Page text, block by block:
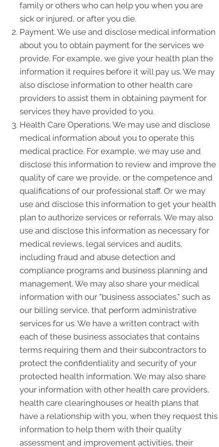
family or others who can help you when you are
sick or injured, or after you die.
Payment. We use and disclose medical information
about you to obtain payment for the services we
provide. For example, we give your health plan the
information it requires before it will pay us. We may
also disclose information to other health care
providers to assist them in obtaining payment for
services they have provided to you.
Health Care Operations. We may use and disclose
medical information about you to operate this
medical practice. For example, we may use and
disclose this information to review and improve the
quality of care we provide, or the competence and
qualifications of our professional staff. Or we may
use and disclose this information to get your health
plan to authorize services or referrals. We may also
use and disclose this information as necessary for
medical reviews, legal services and audits,
including fraud and abuse detection and
compliance programs and business planning and
management. We may also share your medical
information with our "business associates," such as
our billing service, that perform administrative
services for us. We have a written contract with
each of these business associates that contains
terms requiring them and their subcontractors to
protect the confidentiality and security of your
protected health information. We may also share
your information with other health care providers,
health care clearinghouses or health plans that
have a relationship with you, when they request this
information to help them with their quality
assessment and improvement activities, their